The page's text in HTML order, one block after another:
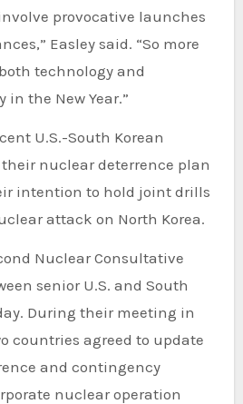
provocative launches
Easley said. “So more
technology and
the New Year.”
U.S.-South Korean
nuclear deterrence plan
intention to hold joint drills
attack on North Korea.
Nuclear Consultative
senior U.S. and South
During their meeting in
countries agreed to update
and contingency
nuclear operation